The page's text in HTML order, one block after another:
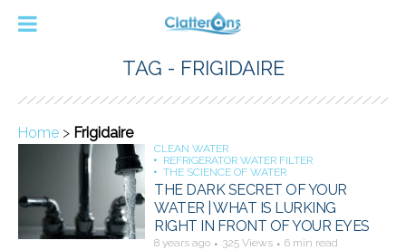
TAG - FRIGIDAIRE
Home > Frigidaire
CLEAN WATER
REFRIGERATOR WATER FILTER
THE SCIENCE OF WATER
THE DARK SECRET OF YOUR
WATER | WHAT IS LURKING
RIGHT IN FRONT OF YOUR EYES
8 years ago 325 Views 6 min read